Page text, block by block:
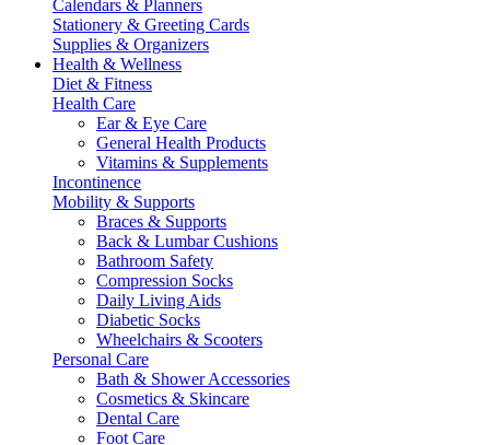
Calendars & Planners
Stationery & Greeting Cards
Supplies & Organizers
Health & Wellness
Diet & Fitness
Health Care
Ear & Eye Care
General Health Products
Vitamins & Supplements
Incontinence
Mobility & Supports
Braces & Supports
Back & Lumbar Cushions
Bathroom Safety
Compression Socks
Daily Living Aids
Diabetic Socks
Wheelchairs & Scooters
Personal Care
Bath & Shower Accessories
Cosmetics & Skincare
Dental Care
Foot Care